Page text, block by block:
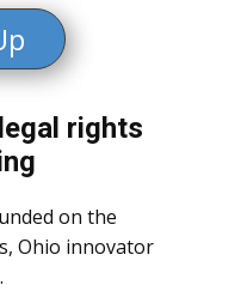
rights
on the
Ohio innovator